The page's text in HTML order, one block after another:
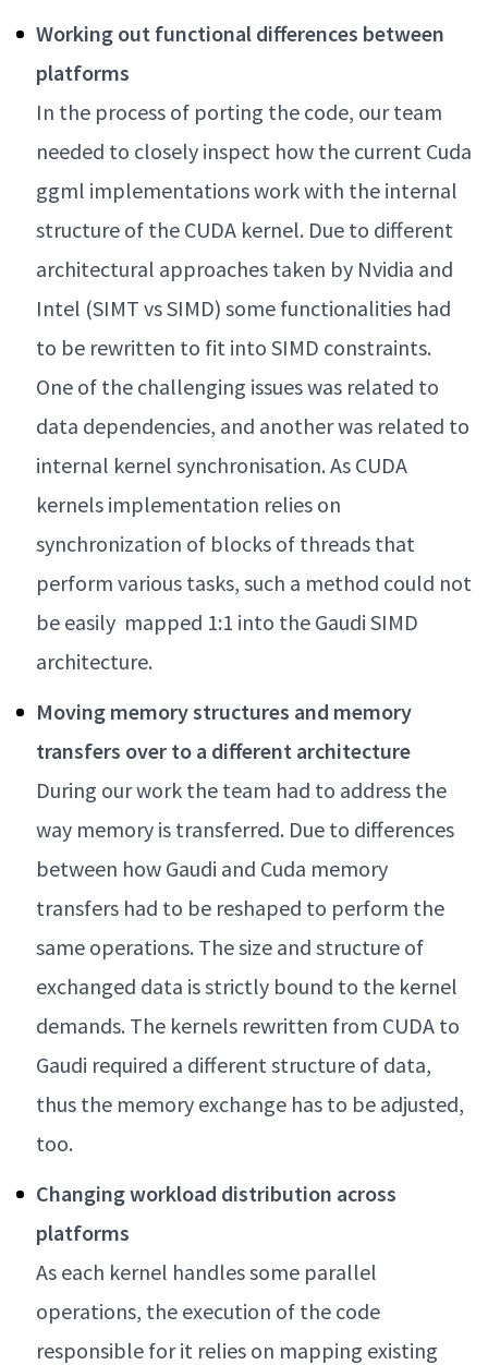
Working out functional differences between
platforms
In the process of porting the code, our team
needed to closely inspect how the current Cuda
ggml implementations work with the internal
structure of the CUDA kernel. Due to different
architectural approaches taken by Nvidia and
Intel (SIMT vs SIMD) some functionalities had
to be rewritten to fit into SIMD constraints.
One of the challenging issues was related to
data dependencies, and another was related to
internal kernel synchronisation. As CUDA
kernels implementation relies on
synchronization of blocks of threads that
perform various tasks, such a method could not
be easily mapped 1:1 into the Gaudi SIMD
architecture.
Moving memory structures and memory
transfers over to a different architecture
During our work the team had to address the
way memory is transferred. Due to differences
between how Gaudi and Cuda memory
transfers had to be reshaped to perform the
same operations. The size and structure of
exchanged data is strictly bound to the kernel
demands. The kernels rewritten from CUDA to
Gaudi required a different structure of data,
thus the memory exchange has to be adjusted,
too.
Changing workload distribution across
platforms
As each kernel handles some parallel
operations, the execution of the code
responsible for it relies on mapping existing